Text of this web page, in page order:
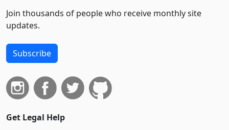
Join thousands of people who receive monthly site
updates.
Subscribe
Get Legal Help